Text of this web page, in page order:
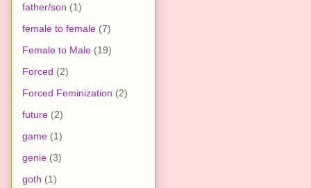
father/son (1)
female to female (7)
Female to Male (19)
Forced (2)
Forced Feminization (2)
future (2)
game (1)
genie (3)
goth (1)